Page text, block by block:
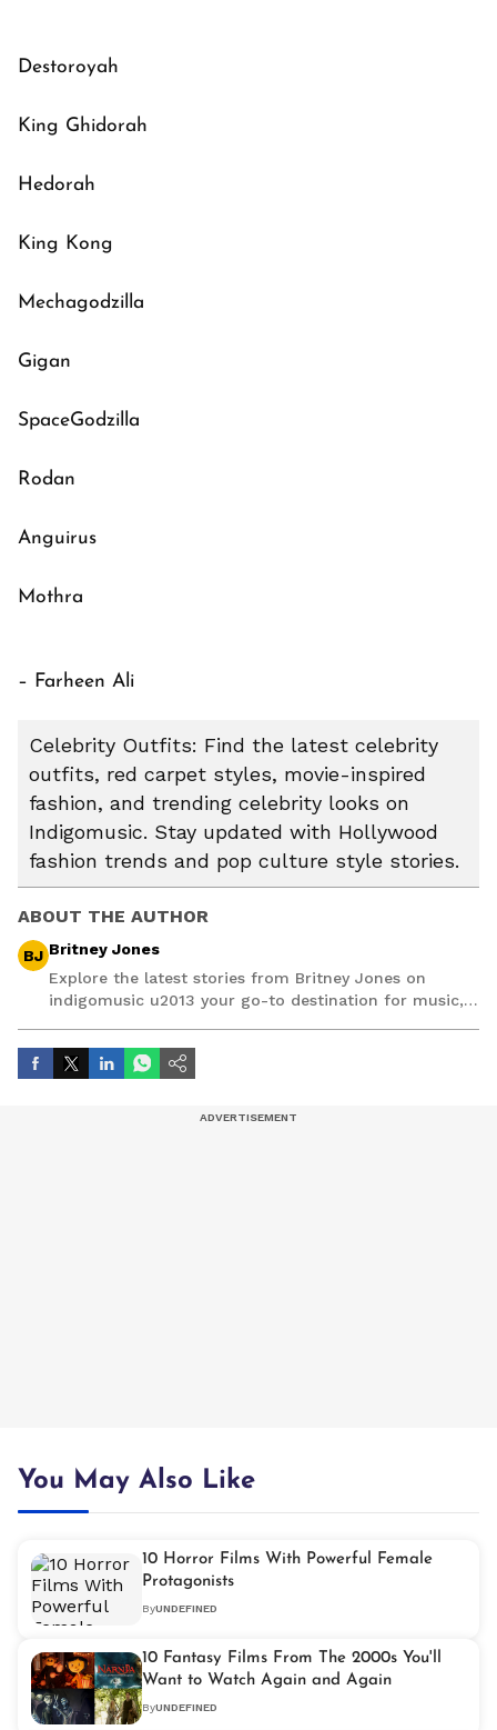
Destoroyah
King Ghidorah
Hedorah
King Kong
Mechagodzilla
Gigan
SpaceGodzilla
Rodan
Anguirus
Mothra
– Farheen Ali
Celebrity Outfits: Find the latest celebrity
outfits, red carpet styles, movie-inspired
fashion, and trending celebrity looks on
Indigomusic. Stay updated with Hollywood
fashion trends and pop culture style stories.
ABOUT THE AUTHOR
BJ Britney Jones
Explore the latest stories from Britney Jones on
indigomusic u2013 your go-to destination for music,
You May Also Like
10 Horror Films With Powerful Female
Protagonists
ByUNDEFINED
10 Fantasy Films From The 2000s You'll
Want to Watch Again and Again
ByUNDEFINED